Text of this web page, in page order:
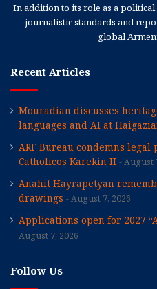
In addition to its role as a
journalistic standards and
global
Recent Articles
Mouradian discusses
languages and AI at
ARF Bureau condemns
Catholicos Karekin II
August
Anahit Hayrapetyan
drawings
August 7, 2026
Applications open for 2027
August 7, 2026
Follow Us